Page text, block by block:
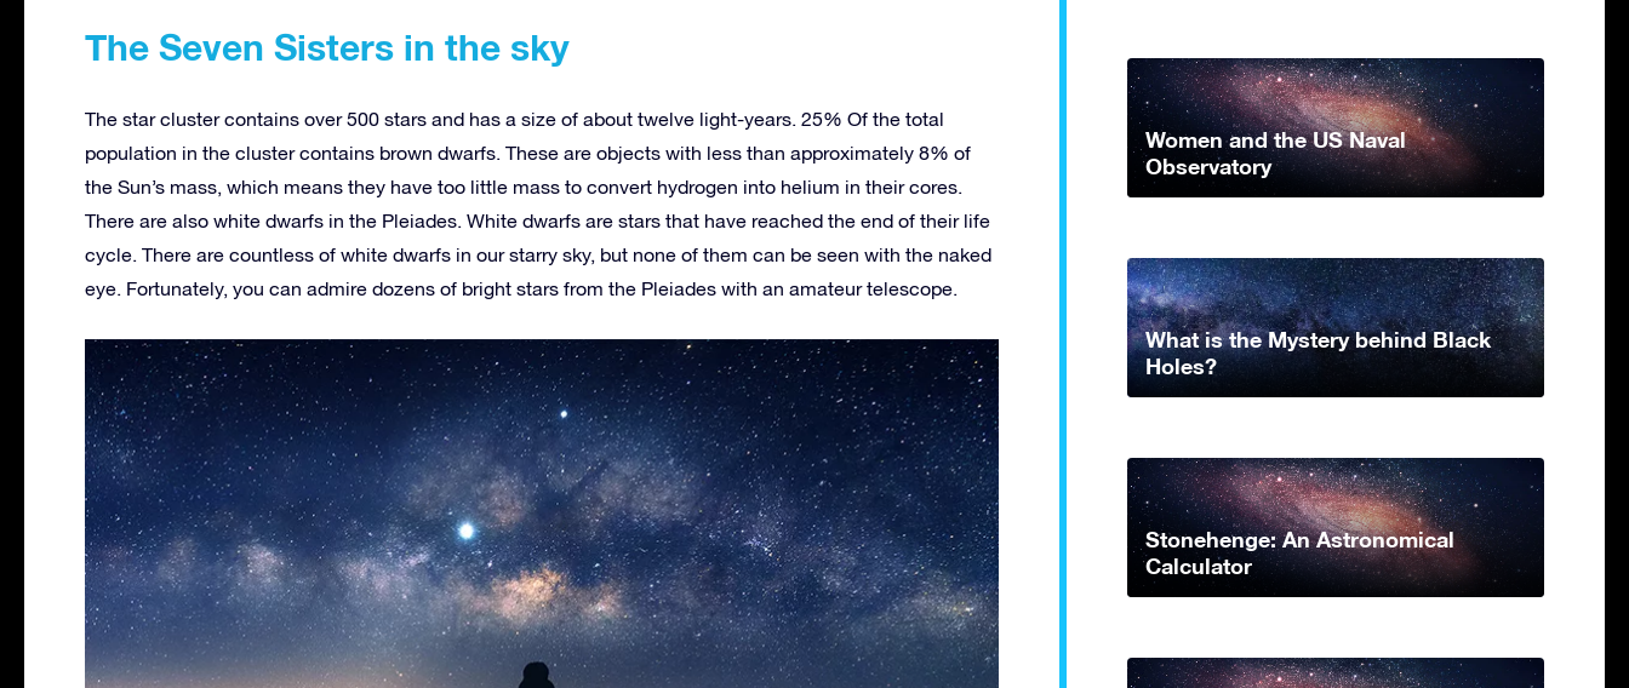
The Seven Sisters in the sky
The star cluster contains over 500 stars and has a size of about twelve light-years. 25% Of the total
population in the cluster contains brown dwarfs. These are objects with less than approximately 8% of
the Sun’s mass, which means they have too little mass to convert hydrogen into helium in their cores.
There are also white dwarfs in the Pleiades. White dwarfs are stars that have reached the end of their life
cycle. There are countless of white dwarfs in our starry sky, but none of them can be seen with the naked
eye. Fortunately, you can admire dozens of bright stars from the Pleiades with an amateur telescope.
Women and the US Naval
Observatory
What is the Mystery behind Black
Holes?
Stonehenge: An Astronomical
Calculator